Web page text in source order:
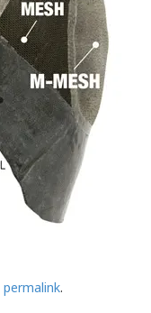
permalink.